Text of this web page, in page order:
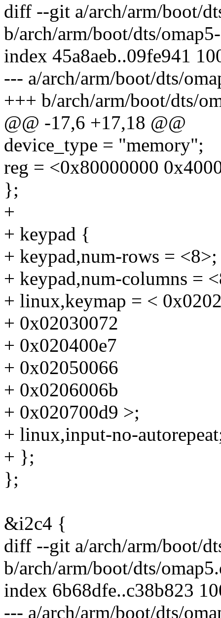
diff --git a/arch/arm/boot/
b/arch/arm/boot/dts/
index 45a8aeb..09fe941
--- a/arch/arm/boot/dts/
+++ b/arch/arm/boot/dts/
@@ -17,6 +17,18 @@
device_type = "memory";
reg = <0x80000000
};
+
+ keypad {
+ keypad,num-rows = <8>;
+ keypad,num-columns =
+ linux,keymap = <
+ 0x02030072
+ 0x020400e7
+ 0x02050066
+ 0x0206006b
+ 0x020700d9 >;
+ linux,input-no-
+ };
};
&i2c4 {
diff --git a/arch/arm/boot/
b/arch/arm/boot/dts/
index 6b68dfe..c38b823
--- a/arch/arm/boot/dts/